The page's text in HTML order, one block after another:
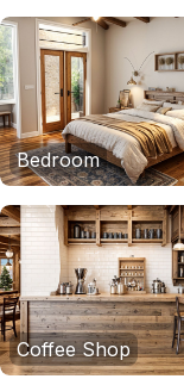
Bedroom
Coffee Shop